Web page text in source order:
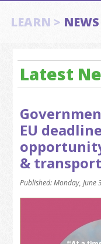
LEARN > NEWS
Latest
EU
&
Published: Monday, June